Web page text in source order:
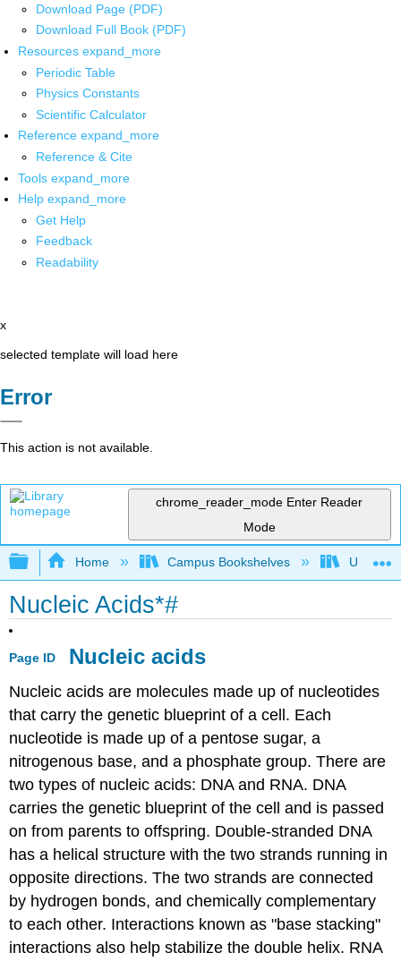
Download Page (PDF)
Download Full Book (PDF)
Resources expand_more
Periodic Table
Physics Constants
Scientific Calculator
Reference expand_more
Reference & Cite
Tools expand_more
Help expand_more
Get Help
Feedback
Readability
x
selected template will load here
Error
This action is not available.
chrome_reader_mode Enter Reader
Mode
Expand/collapse global hierarchy
Home Campus Bookshelves
Nucleic Acids*#
Page ID Nucleic acids
Nucleic acids are molecules made up of nucleotides
that carry the genetic blueprint of a cell. Each
nucleotide is made up of a pentose sugar, a
nitrogenous base, and a phosphate group. There are
two types of nucleic acids: DNA and RNA. DNA
carries the genetic blueprint of the cell and is passed
on from parents to offspring. Double-stranded DNA
has a helical structure with the two strands running in
opposite directions. The two strands are connected
by hydrogen bonds, and chemically complementary
to each other. Interactions known as "base stacking"
interactions also help stabilize the double helix. RNA